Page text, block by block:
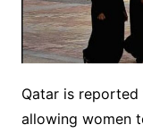
Qatar is
allowing women